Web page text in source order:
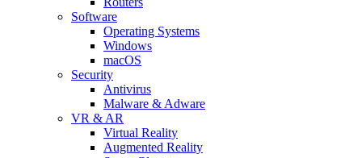
Software
Operating Systems
Windows
macOS
Security
Antivirus
Malware & Adware
VR & AR
Virtual Reality
Augmented Reality